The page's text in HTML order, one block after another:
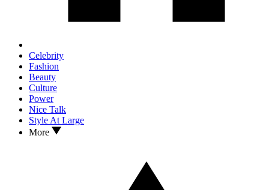
Celebrity
Fashion
Beauty
Culture
Power
Nice Talk
Style At Large
More